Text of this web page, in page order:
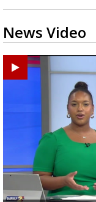
News Video